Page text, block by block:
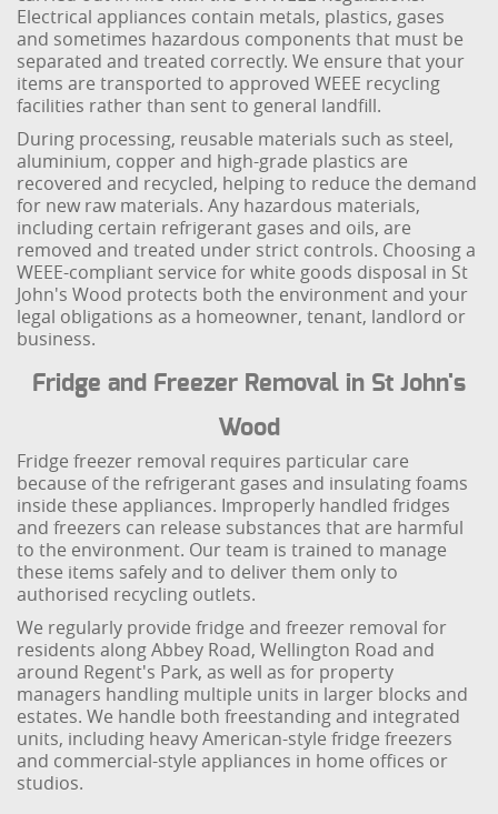
Electrical appliances contain metals, plastics, gases
and sometimes hazardous components that must be
separated and treated correctly. We ensure that your
items are transported to approved WEEE recycling
facilities rather than sent to general landfill.
During processing, reusable materials such as steel,
aluminium, copper and high-grade plastics are
recovered and recycled, helping to reduce the demand
for new raw materials. Any hazardous materials,
including certain refrigerant gases and oils, are
removed and treated under strict controls. Choosing a
WEEE-compliant service for white goods disposal in St
John's Wood protects both the environment and your
legal obligations as a homeowner, tenant, landlord or
business.
Fridge and Freezer Removal in St John's
Wood
Fridge freezer removal requires particular care
because of the refrigerant gases and insulating foams
inside these appliances. Improperly handled fridges
and freezers can release substances that are harmful
to the environment. Our team is trained to manage
these items safely and to deliver them only to
authorised recycling outlets.
We regularly provide fridge and freezer removal for
residents along Abbey Road, Wellington Road and
around Regent's Park, as well as for property
managers handling multiple units in larger blocks and
estates. We handle both freestanding and integrated
units, including heavy American-style fridge freezers
and commercial-style appliances in home offices or
studios.